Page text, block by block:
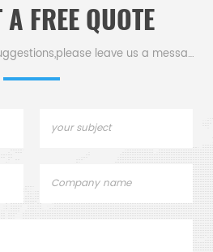
A FREE QUOTE
If you have questions or suggestions,please leave us a message,